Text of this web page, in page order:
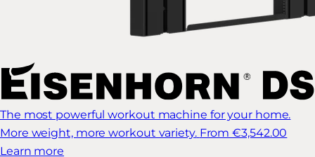
The most powerful workout machine for your home.
More weight, more workout variety. From €3,542.00
Learn more